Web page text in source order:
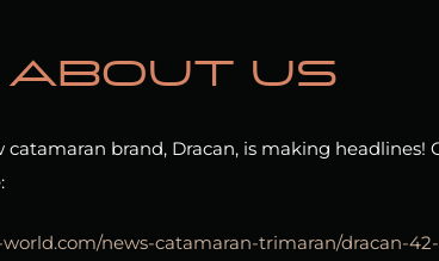
about us
catamaran brand, Dracan, is making headlines!
news-catamaran-trimaran/dracan-